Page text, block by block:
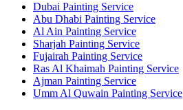
Dubai Painting Service
Abu Dhabi Painting Service
Al Ain Painting Service
Sharjah Painting Service
Fujairah Painting Service
Ras Al Khaimah Painting Service
Ajman Painting Service
Umm Al Quwain Painting Service